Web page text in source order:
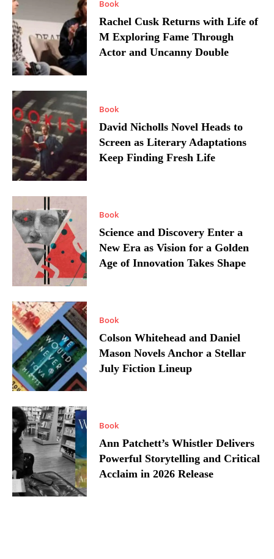
Book
Rachel Cusk Returns with Life of
M Exploring Fame Through
Actor and Uncanny Double
Book
David Nicholls Novel Heads to
Screen as Literary Adaptations
Keep Finding Fresh Life
Book
Science and Discovery Enter a
New Era as Vision for a Golden
Age of Innovation Takes Shape
Book
Colson Whitehead and Daniel
Mason Novels Anchor a Stellar
July Fiction Lineup
Book
Ann Patchett’s Whistler Delivers
Powerful Storytelling and Critical
Acclaim in 2026 Release